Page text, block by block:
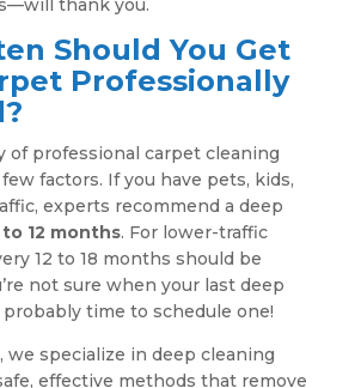
thank you.
Should You Get
Professionally
of professional carpet cleaning
factors. If you have pets, kids,
experts recommend a deep
12 months. For lower-traffic
12 to 18 months should be
not sure when your last deep
probably time to schedule one!
, we specialize in deep cleaning
effective methods that remove